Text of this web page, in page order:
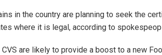
in the country are planning to seek the
where it is legal, according to
are likely to provide a boost to a new